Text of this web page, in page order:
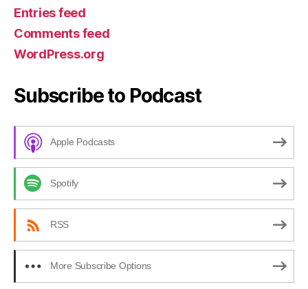
Entries feed
Comments feed
WordPress.org
Subscribe to Podcast
Apple Podcasts
Spotify
RSS
More Subscribe Options